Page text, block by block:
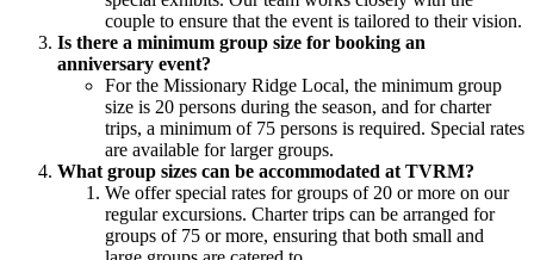
couple to ensure that the event is tailored to their vision.
Is there a minimum group size for booking an
anniversary event?
For the Missionary Ridge Local, the minimum group
size is 20 persons during the season, and for charter
trips, a minimum of 75 persons is required. Special rates
are available for larger groups.
What group sizes can be accommodated at TVRM?
We offer special rates for groups of 20 or more on our
regular excursions. Charter trips can be arranged for
groups of 75 or more, ensuring that both small and